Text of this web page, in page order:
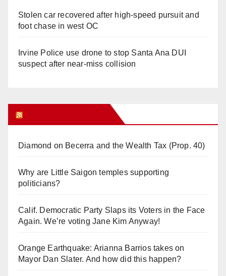
Stolen car recovered after high-speed pursuit and
foot chase in west OC
Irvine Police use drone to stop Santa Ana DUI
suspect after near-miss collision
Diamond on Becerra and the Wealth Tax (Prop. 40)
Why are Little Saigon temples supporting
politicians?
Calif. Democratic Party Slaps its Voters in the Face
Again. We’re voting Jane Kim Anyway!
Orange Earthquake: Arianna Barrios takes on
Mayor Dan Slater. And how did this happen?